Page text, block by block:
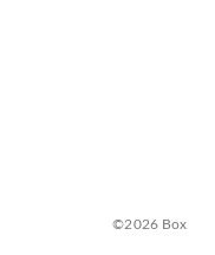
©2026 Box